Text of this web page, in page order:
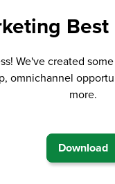
Best
We've created
omnichannel
more.
Download